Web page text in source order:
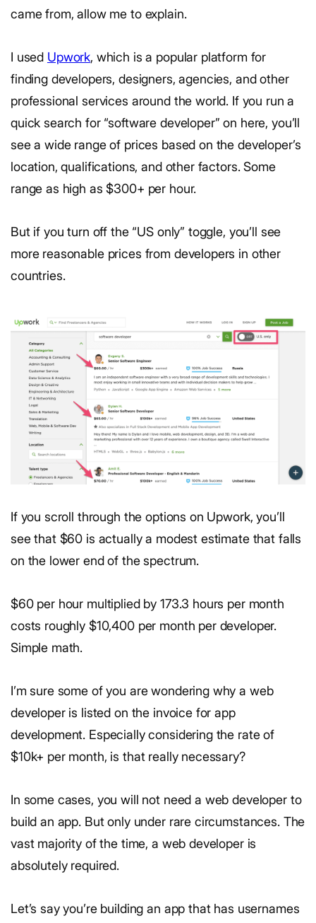
came from, allow me to explain.
I used Upwork, which is a popular platform for
finding developers, designers, agencies, and other
professional services around the world. If you run a
quick search for “software developer” on here, you’ll
see a wide range of prices based on the developer’s
location, qualifications, and other factors. Some
range as high as $300+ per hour.
But if you turn off the “US only” toggle, you’ll see
more reasonable prices from developers in other
countries.
If you scroll through the options on Upwork, you’ll
see that $60 is actually a modest estimate that falls
on the lower end of the spectrum.
$60 per hour multiplied by 173.3 hours per month
costs roughly $10,400 per month per developer.
Simple math.
I’m sure some of you are wondering why a web
developer is listed on the invoice for app
development. Especially considering the rate of
$10k+ per month, is that really necessary?
In some cases, you will not need a web developer to
build an app. But only under rare circumstances. The
vast majority of the time, a web developer is
absolutely required.
Let’s say you’re building an app that has usernames